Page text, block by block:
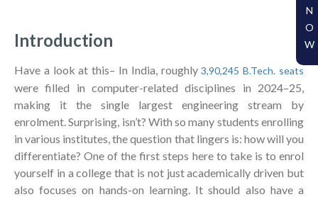
N
O
W
Introduction
Have a look at this– In India, roughly3,90,245 B.Tech. seats
were filled in computer-related disciplines in 2024–25,
making it the single largest engineering stream by
enrolment. Surprising, isn’t? With so many students enrolling
in various institutes, the question that lingers is: how will you
differentiate? One of the first steps here to take is to enrol
yourself in a college that is not just academically driven but
also focuses on hands-on learning. It should also have a